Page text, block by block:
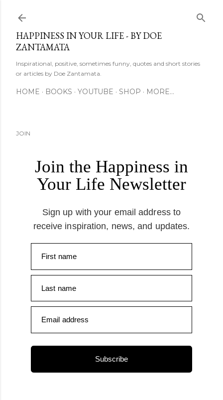
HAPPINESS IN YOUR LIFE - BY DOE
ZANTAMATA
Inspirational, positive, sometimes funny, quotes and short stories
or articles by Doe Zantamata.
HOME BOOKS YOUTUBE SHOP MORE…
JOIN
Join the Happiness in
Your Life Newsletter
Sign up with your email address to
receive inspiration, news, and updates.
First name
Last name
Email address
Subscribe